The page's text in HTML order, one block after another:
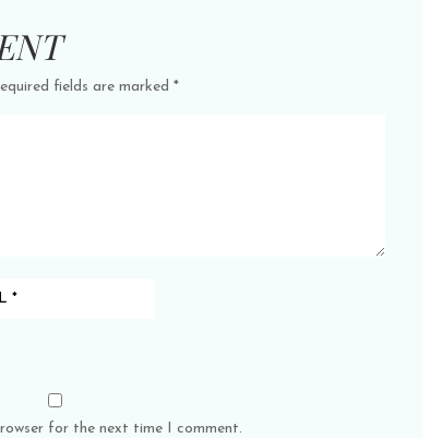
fields are marked*
for the next time I comment.